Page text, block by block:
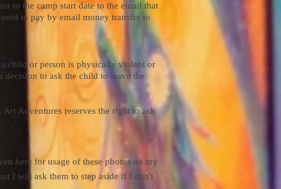
to the camp start date to the email that
to pay by email money transfer to
child or person is physically violent or
decision to ask the child to leave the
Adventures reserves the right to ask
here for usage of these photos on my
I will ask them to step aside if I don't